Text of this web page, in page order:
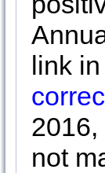
link
2016,
not